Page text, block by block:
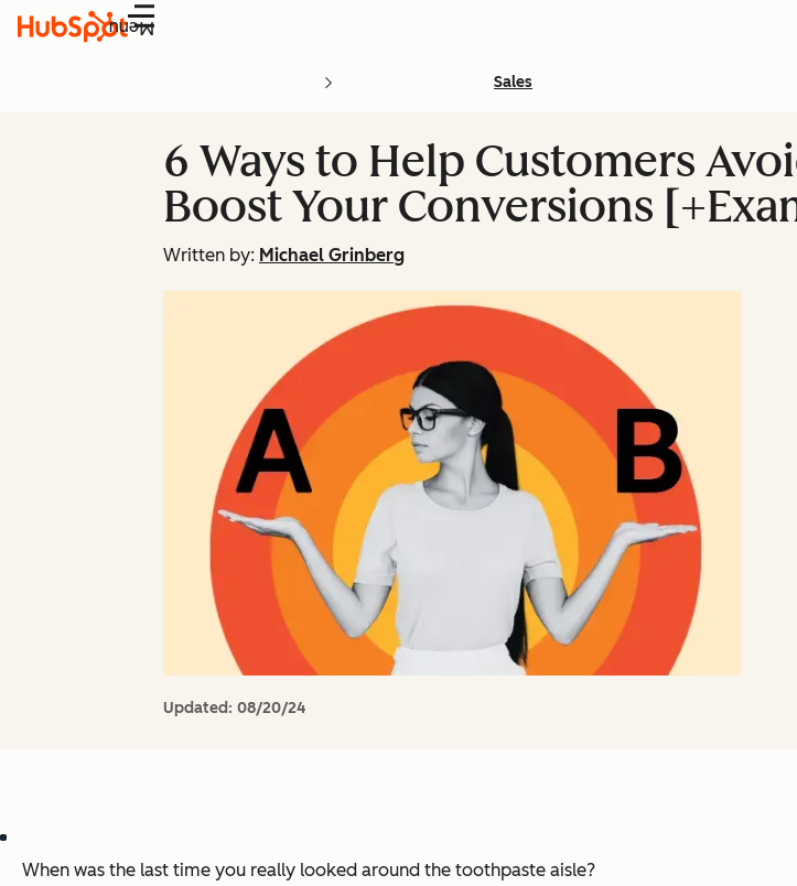
Menu
Sales
6 Ways to Help Customers
Boost Your Conversions
Written by: Michael Grinberg
Updated: 08/20/24
When was the last time you really looked around the toothpaste aisle?